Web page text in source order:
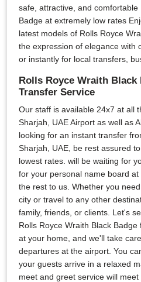
safe, attractive, and comfortable
Badge at extremely low rates
latest models of Rolls Royce
the expression of elegance with
or instantly for local transfers,
Rolls Royce Wraith
Transfer Service
Our staff is available 24x7 at all
Sharjah, UAE Airport as well as
looking for an instant transfer
Sharjah, UAE, be rest assured
lowest rates. will be waiting for
for your personal name board
the rest to us. Whether you
city or travel to any other
family, friends, or clients. Let's
Rolls Royce Wraith Black
at your home, and we'll take
departures at the airport. You
your guests arrive in a relaxed
meet and greet service will